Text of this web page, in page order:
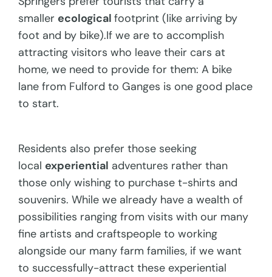
smaller ecologicalfootprint (like arriving by
foot and by bike).If we are to accomplish
attracting visitors who leave their cars at
home, we need to provide for them: A bike
lane from Fulford to Ganges is one good place
to start.
Residents also prefer those seeking
local experiential adventures rather than
those only wishing to purchase t-shirts and
souvenirs. While we already have a wealth of
possibilities ranging from visits with our many
fine artists and craftspeople to working
alongside our many farm families, if we want
to successfully-attract these experiential